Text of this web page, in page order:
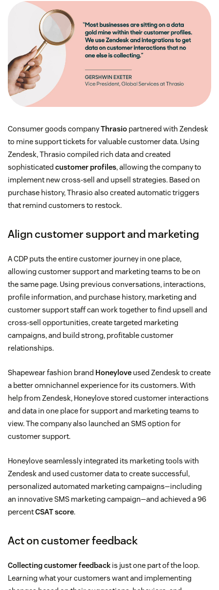
Consumer goods companyThrasio partnered with Zendesk
to mine support tickets for valuable customer data. Using
Zendesk, Thrasio compiled rich data and created
sophisticated customer profiles, allowing the company to
implement new cross-sell and upsell strategies. Based on
purchase history, Thrasio also created automatic triggers
that remind customers to restock.
Align customer support and marketing
A CDP puts the entire customer journey in one place,
allowing customer support and marketing teams to be on
the same page. Using previous conversations, interactions,
profile information, and purchase history, marketing and
customer support staff can work together to find upsell and
cross-sell opportunities, create targeted marketing
campaigns, and build strong, profitable customer
relationships.
Shapewear fashion brand Honeylove used Zendesk to create
a better omnichannel experience for its customers. With
help from Zendesk, Honeylove stored customer interactions
and data in one place for support and marketing teams to
view. The company also launched an SMS option for
customer support.
Honeylove seamlessly integrated its marketing tools with
Zendesk and used customer data to create successful,
personalized automated marketing campaigns—including
an innovative SMS marketing campaign—and achieved a 96
percentCSAT score.
Act on customer feedback
Collecting customer feedback is just one part of the loop.
Learning what your customers want and implementing